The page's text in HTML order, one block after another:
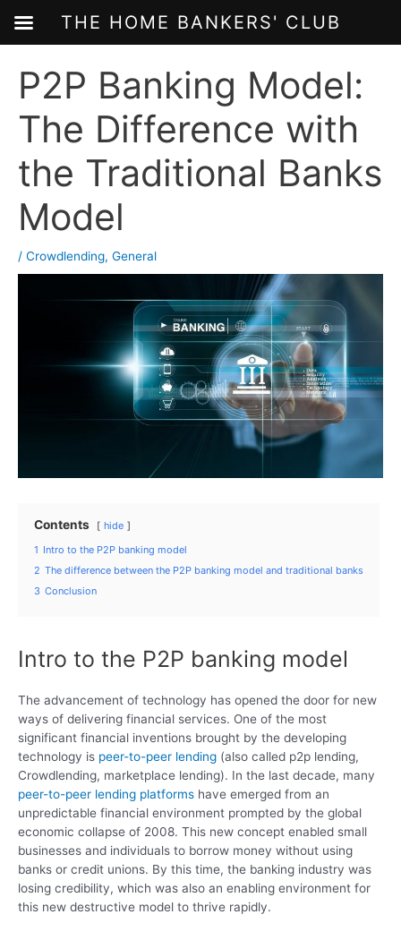
contentP2P Banking Model:
The Difference with
the Traditional Banks
Model
/ Crowdlending, General
Contents
hide
1 Intro to the P2P banking model
2 The difference between the P2P banking model and traditional banks
3 Conclusion
Intro to the P2P banking model
The advancement of technology has opened the door for new
ways of delivering financial services. One of the most
significant financial inventions brought by the developing
technology is peer-to-peer lending (also called p2p lending,
Crowdlending, marketplace lending). In the last decade, many
peer-to-peer lending platforms have emerged from an
unpredictable financial environment prompted by the global
economic collapse of 2008. This new concept enabled small
businesses and individuals to borrow money without using
banks or credit unions. By this time, the banking industry was
losing credibility, which was also an enabling environment for
this new destructive model to thrive rapidly.
THE HOME BANKERS' CLUB